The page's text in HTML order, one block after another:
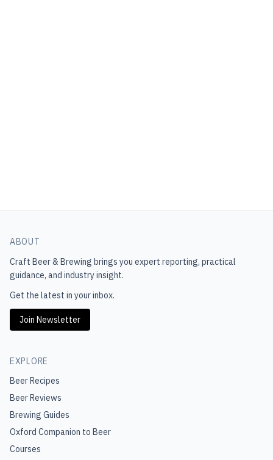
ABOUT
Craft Beer & Brewing brings you expert reporting, practical
guidance, and industry insight.
Get the latest in your inbox.
Join Newsletter
EXPLORE
Beer Recipes
Beer Reviews
Brewing Guides
Oxford Companion to Beer
Courses